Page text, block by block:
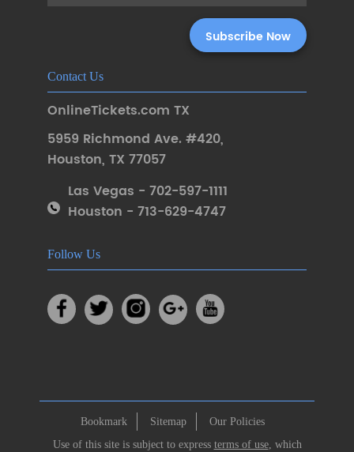
Contact Us
OnlineTickets.com TX
5959 Richmond Ave. #420,
Houston, TX 77057
Las Vegas - 702-597-1111
Houston - 713-629-4747
Follow Us
Bookmark Sitemap
Our Policies
Use of this site is subject to express terms of use, which